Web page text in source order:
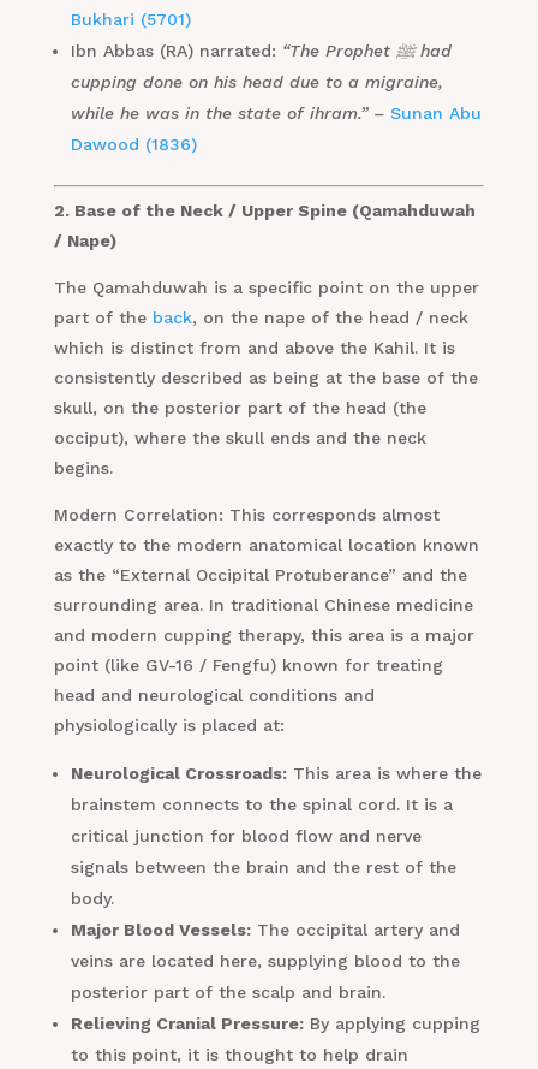
Bukhari (5701)
Ibn Abbas (RA) narrated: “The Prophet ﷺ had
cupping done on his head due to a migraine,
while he was in the state of ihram.” – Sunan Abu
Dawood (1836)
2. Base of the Neck / Upper Spine (Qamahduwah
/ Nape)
The Qamahduwah is a specific point on the upper
part of the back, on the nape of the head / neck
which is distinct from and above the Kahil. It is
consistently described as being at the base of the
skull, on the posterior part of the head (the
occiput), where the skull ends and the neck
begins.
Modern Correlation: This corresponds almost
exactly to the modern anatomical location known
as the “External Occipital Protuberance” and the
surrounding area. In traditional Chinese medicine
and modern cupping therapy, this area is a major
point (like GV-16 / Fengfu) known for treating
head and neurological conditions and
physiologically is placed at:
Neurological Crossroads:This area is where the
brainstem connects to the spinal cord. It is a
critical junction for blood flow and nerve
signals between the brain and the rest of the
body.
Major Blood Vessels:The occipital artery and
veins are located here, supplying blood to the
posterior part of the scalp and brain.
Relieving Cranial Pressure:By applying cupping
to this point, it is thought to help drain